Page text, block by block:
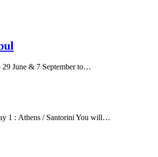
June & 7 September to…
1 : Athens / Santorini You will…